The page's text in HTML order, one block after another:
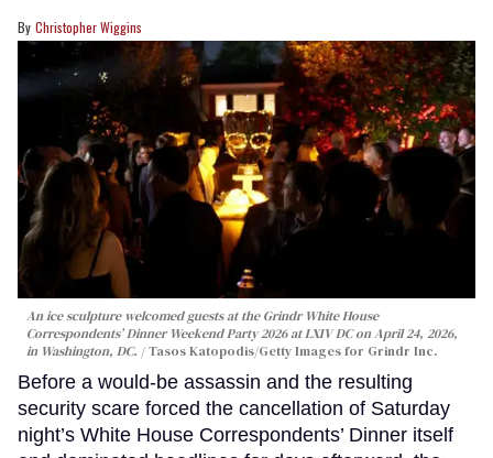
Christopher Wiggins
An ice sculpture welcomed guests at the Grindr White House
Correspondents’ Dinner Weekend Party 2026 at LXIV DC on April 24, 2026,
in Washington, DC.
Tasos Katopodis/Getty Images for Grindr Inc.
Before a would-be assassin and the resulting
security scare forced the cancellation of Saturday
night’s White House Correspondents’ Dinner itself